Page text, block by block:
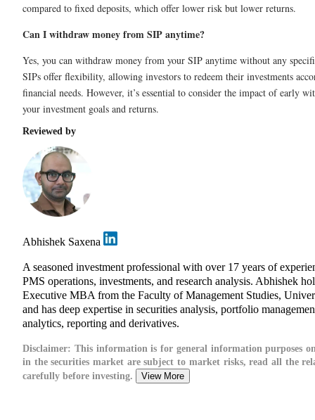
compared to fixed deposits, which offer lower risk but lower returns.
Can I withdraw money from SIP anytime?
Yes, you can withdraw money from your SIP anytime without any
SIPs offer flexibility, allowing investors to redeem their investments
financial needs. However, it’s essential to consider the impact of early
your investment goals and returns.
Reviewed by
Abhishek Saxena
A seasoned investment professional with over 17 years of
PMS operations, investments, and research analysis. Abhishek
Executive MBA from the Faculty of Management Studies,
and has deep expertise in securities analysis, portfolio
analytics, reporting and derivatives.
Disclaimer: This information is for general information purposes
in the securities market are subject to market risks, read all the
carefully before investing.
View More